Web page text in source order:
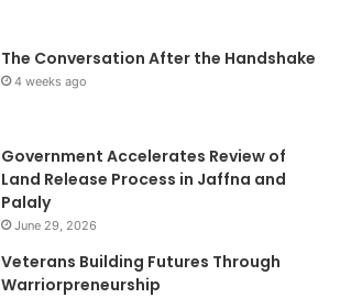
The Conversation After the Handshake
4 weeks ago
Government Accelerates Review of
Land Release Process in Jaffna and
Palaly
June 29, 2026
Veterans Building Futures Through
Warriorpreneurship